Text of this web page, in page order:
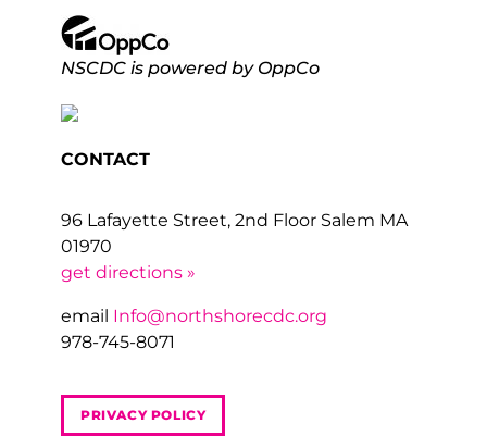
NSCDC is powered by OppCo
CONTACT
96 Lafayette Street, 2nd Floor Salem MA
01970
get directions »
email Info@northshorecdc.org
978-745-8071
PRIVACY POLICY